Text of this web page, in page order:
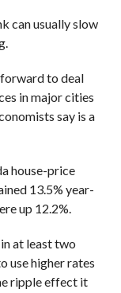
can usually slow
to deal
in major cities
say is a
house-price
13.5% year-
up 12.2%.
at least two
use higher rates
ripple effect it